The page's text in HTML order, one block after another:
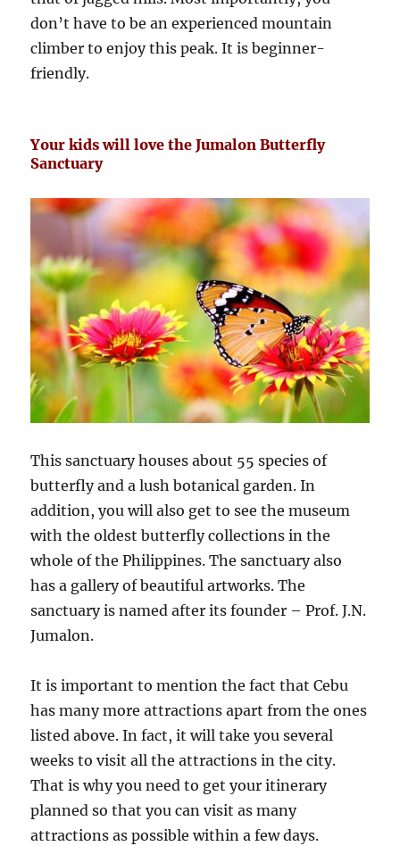
don’t have to be an experienced mountain
climber to enjoy this peak. It is beginner-
friendly.
Your kids will love the Jumalon Butterfly
Sanctuary
This sanctuary houses about 55 species of
butterfly and a lush botanical garden. In
addition, you will also get to see the museum
with the oldest butterfly collections in the
whole of the Philippines. The sanctuary also
has a gallery of beautiful artworks. The
sanctuary is named after its founder – Prof. J.N.
Jumalon.
It is important to mention the fact that Cebu
has many more attractions apart from the ones
listed above. In fact, it will take you several
weeks to visit all the attractions in the city.
That is why you need to get your itinerary
planned so that you can visit as many
attractions as possible within a few days.